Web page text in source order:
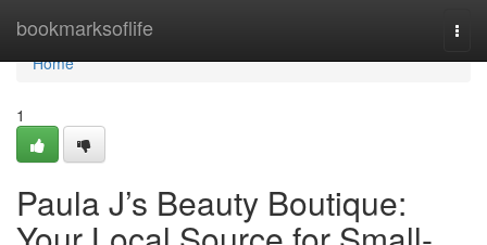
bookmarksoflife
Home
Home
1
Paula J’s Beauty Boutique: